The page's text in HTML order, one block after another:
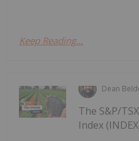
Keep Reading...
Dean
The S&P/
Index